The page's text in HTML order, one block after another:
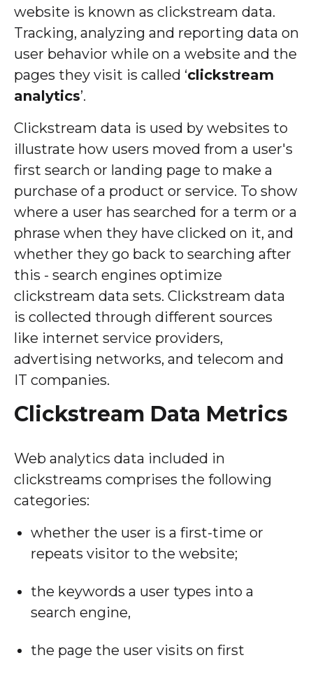
website is known as clickstream data.
Tracking, analyzing and reporting data on
user behavior while on a website and the
pages they visit is called ‘clickstream
analytics’.
Clickstream data is used by websites to
illustrate how users moved from a user's
first search or landing page to make a
purchase of a product or service. To show
where a user has searched for a term or a
phrase when they have clicked on it, and
whether they go back to searching after
this - search engines optimize
clickstream data sets. Clickstream data
is collected through different sources
like internet service providers,
advertising networks, and telecom and
IT companies.
Clickstream Data Metrics
Web analytics data included in
clickstreams comprises the following
categories:
whether the user is a first-time or
repeats visitor to the website;
the keywords a user types into a
search engine,
the page the user visits on first